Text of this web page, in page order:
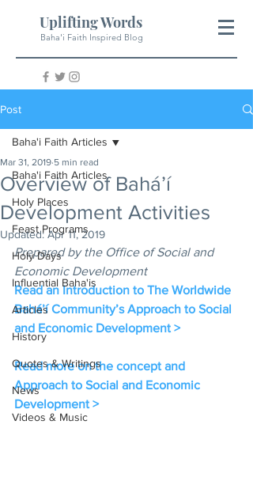
Uplifting Words
Baha'i Faith Inspired Blog
Post
Baha'i Faith Articles
Holy Places
Feast Programs
Holy Days
Influential Baha'is
Articles
History
Quotes & Writings
News
Videos & Music
Baha'i Faith Articles
Overview of Bahá’í
Development Activities
Mar 31, 2019 5 min read
Updated:Apr 11, 2019
Prepared by the Office of Social and
Economic Development
Read an Introduction to The Worldwide
Bahá’í Community’s Approach to Social
and Economic Development >
Read more on the concept and
Approach to Social and Economic
Development >